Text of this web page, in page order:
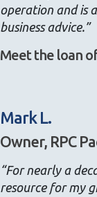
operation and is
business advice.”
Meet the loan
Mark L.
Owner, RPC
“For nearly a
resource for my